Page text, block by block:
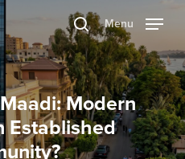
search
Menu
Modern
Established